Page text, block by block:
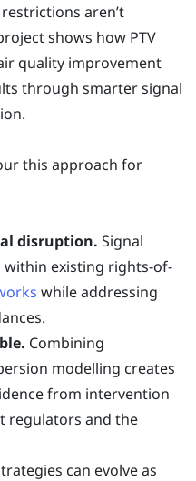
aren’t
shows how PTV
quality improvement
through smarter signal
this approach for
disruption. Signal
within existing rights-of-
while addressing
Combining
modelling creates
from intervention
regulators and the
can evolve as